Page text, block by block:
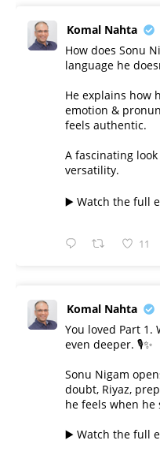
Komal Nahta
How does Sonu
language he
He explains how
emotion &
feels authentic.
A fascinating
versatility.
▶️ Watch the full
11
Komal Nahta
You loved Part 1.
even deeper. 🎙️✨
Sonu Nigam
doubt, Riyaz,
he feels when he
▶️ Watch the full